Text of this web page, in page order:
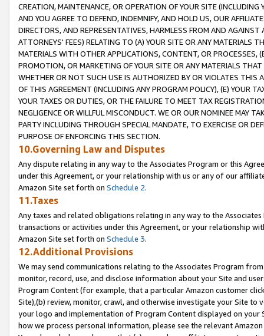
CREATION, MAINTENANCE, OR OPERATION OF YOUR SITE (INCLUDING
AND YOU AGREE TO DEFEND, INDEMNIFY, AND HOLD US, OUR
DIRECTORS, AND REPRESENTATIVES, HARMLESS FROM AND
ATTORNEYS' FEES) RELATING TO (A) YOUR SITE OR ANY MATERIALS
MATERIALS WITH OTHER APPLICATIONS, CONTENT, OR PROCESSES,
PROMOTION, OR MARKETING OF YOUR SITE OR ANY MATERIALS
WHETHER OR NOT SUCH USE IS AUTHORIZED BY OR VIOLATES THIS
OF THIS AGREEMENT (INCLUDING ANY PROGRAM POLICY), (E) YOUR
YOUR TAXES OR DUTIES, OR THE FAILURE TO MEET TAX
NEGLIGENCE OR WILLFUL MISCONDUCT. WE OR OUR NOMINEE MAY
PARTY INCLUDING THROUGH SPECIAL MANDATE, TO EXERCISE OR
PURPOSE OF ENFORCING THIS SECTION.
10.Governing Law and Disputes
Any dispute relating in any way to the Associates Program or this
under this Agreement, or your relationship with us or any of our
Amazon Site set forth on Schedule 2.
11.Taxes
Any taxes and related obligations relating in any way to the
transactions or activities under this Agreement, or your relationship
Amazon Site set forth on Schedule 3.
12.Additional Provisions
We may send communications relating to the Associates Program
monitor, record, use, and disclose information about your Site and
Program Content (for example, that a particular Amazon customer
Site),(b) review, monitor, crawl, and otherwise investigate your Site
your logo and implementation of Program Content displayed on
how we process personal information, please see the relevant